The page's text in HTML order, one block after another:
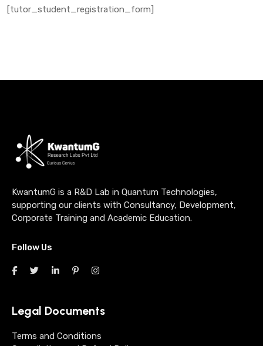
[tutor_student_registration_form]
KwantumG is a R&D Lab in Quantum Technologies,
supporting our clients with Consultancy, Development,
Corporate Training and Academic Education.
Follow Us
Legal Documents
Terms and Conditions